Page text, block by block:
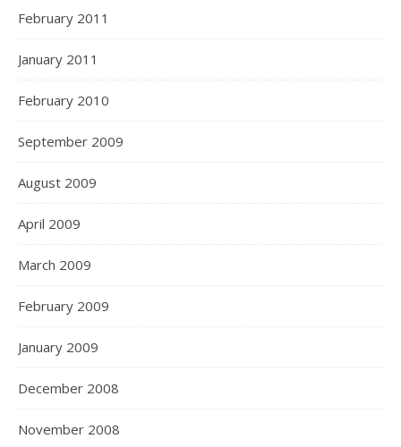
February 2011
January 2011
February 2010
September 2009
August 2009
April 2009
March 2009
February 2009
January 2009
December 2008
November 2008